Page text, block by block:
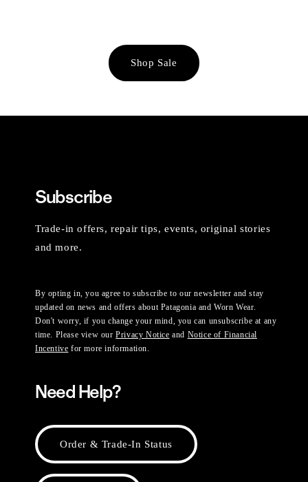
Shop Sale
Subscribe
Trade-in offers, repair tips, events, original stories
and more.
By opting in, you agree to subscribe to our newsletter and stay
updated on news and offers about Patagonia and Worn Wear.
Don't worry, if you change your mind, you can unsubscribe at any
time. Please view ourPrivacy Notice and Notice of Financial
Incentive for more information.
Need Help?
Order & Trade-In Status